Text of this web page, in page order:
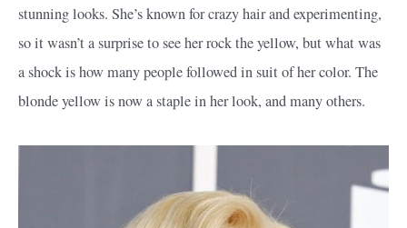
stunning looks. She’s known for crazy hair and experimenting,
so it wasn’t a surprise to see her rock the yellow, but what was
a shock is how many people followed in suit of her color. The
blonde yellow is now a staple in her look, and many others.